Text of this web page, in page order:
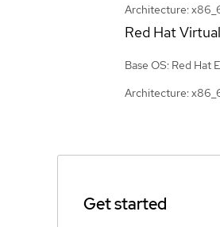
Architecture:
Red Hat
Base OS: Red Hat
Architecture:
Get started